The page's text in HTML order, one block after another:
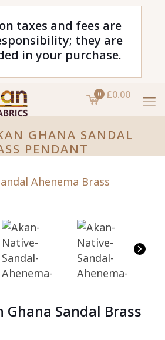
taxes and fees are
they are
in your purchase.
0 £0.00
GHANA SANDAL
PENDANT
Ghana Sandal Brass